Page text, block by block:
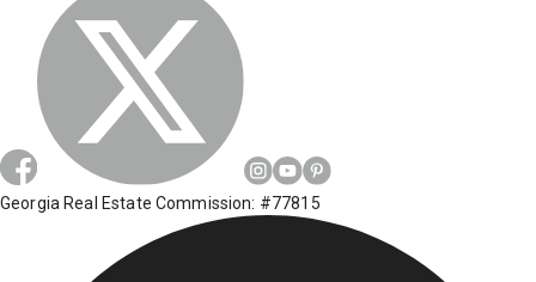
Georgia Real Estate Commission: #77815